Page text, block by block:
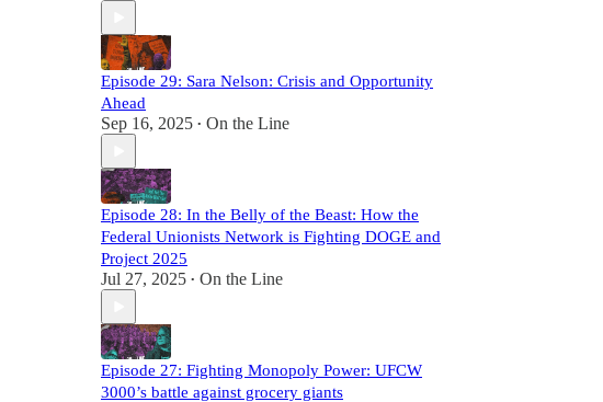
Episode 29: Sara Nelson: Crisis and Opportunity
Ahead
Sep 16, 2025 • On the Line
Episode 28: In the Belly of the Beast: How the
Federal Unionists Network is Fighting DOGE and
Project 2025
Jul 27, 2025 • On the Line
Episode 27: Fighting Monopoly Power: UFCW
3000’s battle against grocery giants